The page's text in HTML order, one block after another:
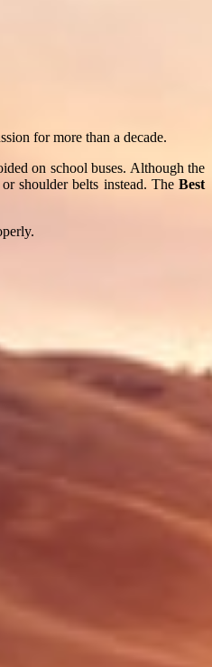
for more than a decade.
on school buses. Although the
shoulder belts instead. The Best